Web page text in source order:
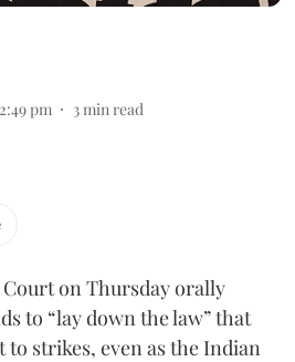
pm 3min read
on Thursday orally
to “lay down the law” that
strikes, even as the Indian